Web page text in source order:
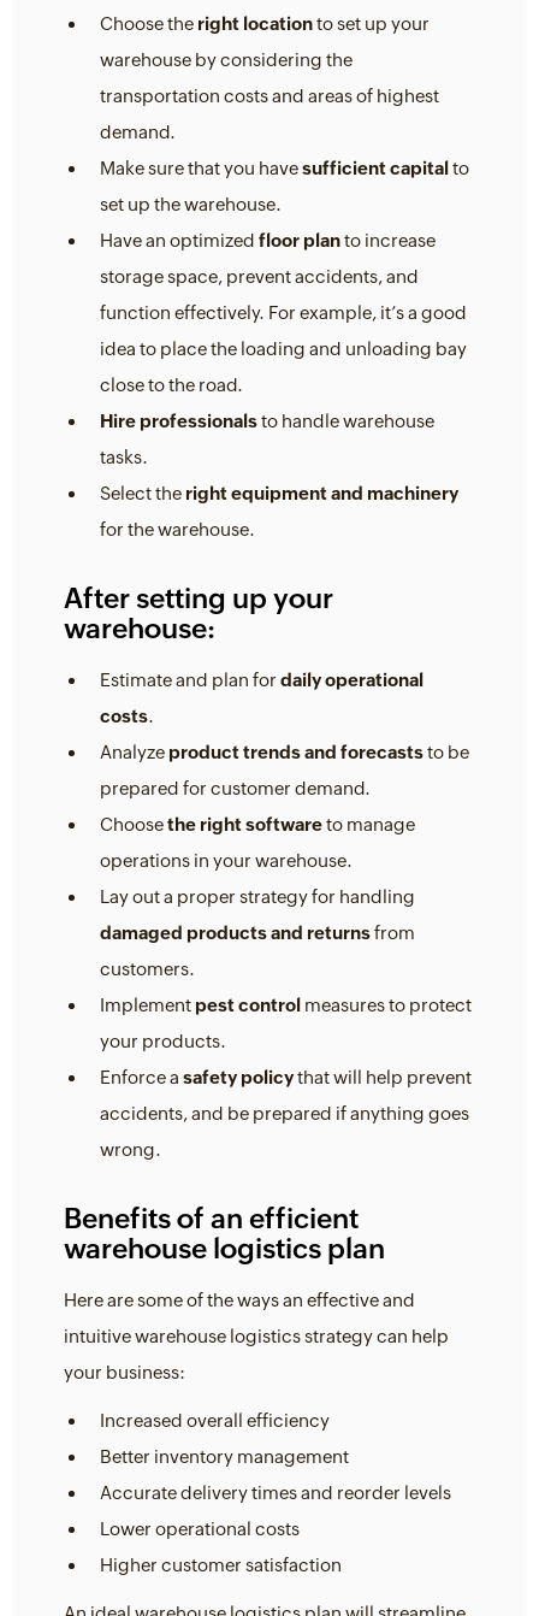
Choose the right locationto set up your
warehouse by considering the
transportation costs and areas of highest
demand.
Make sure that you havesufficient capital to
set up the warehouse.
Have an optimized floor planto increase
storage space, prevent accidents, and
function effectively. For example, it’s a good
idea to place the loading and unloading bay
close to the road.
Hire professionalsto handle warehouse
tasks.
Select the right equipment and machinery
for the warehouse.
After setting up your
warehouse:
Estimate and plan for daily operational
costs.
Analyze product trends and forecaststo be
prepared for customer demand.
Choosethe right softwareto manage
operations in your warehouse.
Lay out a proper strategy for handling
damaged products and returnsfrom
customers.
Implement pest control measures to protect
your products.
Enforce a safety policythat will help prevent
accidents, and be prepared if anything goes
wrong.
Benefits of an efficient
warehouse logistics plan
Here are some of the ways an effective and
intuitive warehouse logistics strategy can help
your business:
Increased overall efficiency
Better inventory management
Accurate delivery times and reorder levels
Lower operational costs
Higher customer satisfaction